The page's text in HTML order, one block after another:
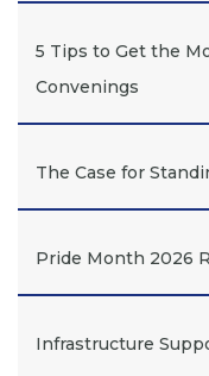
5 Tips to Get the
Convenings
The Case for
Pride Month 2026
Infrastructure